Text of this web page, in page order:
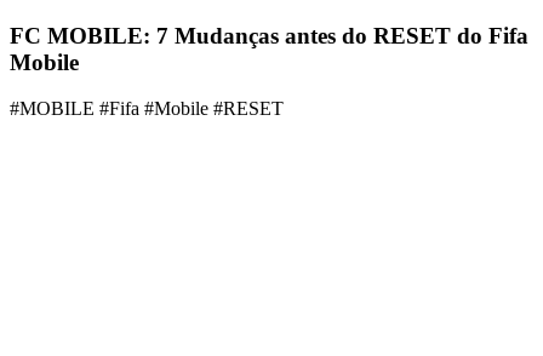
FC MOBILE: 7 Mudanças antes do RESET do Fifa
Mobile
#MOBILE #Fifa #Mobile #RESET